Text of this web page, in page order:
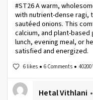
#ST26 A warm,
with nutrient-dense ragi,
sautéed onions. This
calcium, and plant-
lunch, evening meal, or
satisfied and energized.
6 likes 6 Comments
Hetal Vithlani